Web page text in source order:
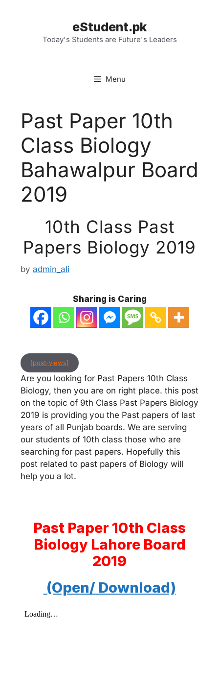
eStudent.pk
Today's Students are Future's Leaders
Menu
Past Paper 10th
Class Biology
Bahawalpur Board
2019
10th Class Past
Papers Biology 2019
by admin_ali
Sharing is Caring
[post-views]
Are you looking for Past Papers 10th Class
Biology, then you are on right place. this post
on the topic of 9th Class Past Papers Biology
2019 is providing you the Past papers of last
years of all Punjab boards. We are serving
our students of 10th class those who are
searching for past papers. Hopefully this
post related to past papers of Biology will
help you a lot.
Past Paper 10th Class
Biology Lahore Board
2019
(Open/ Download)